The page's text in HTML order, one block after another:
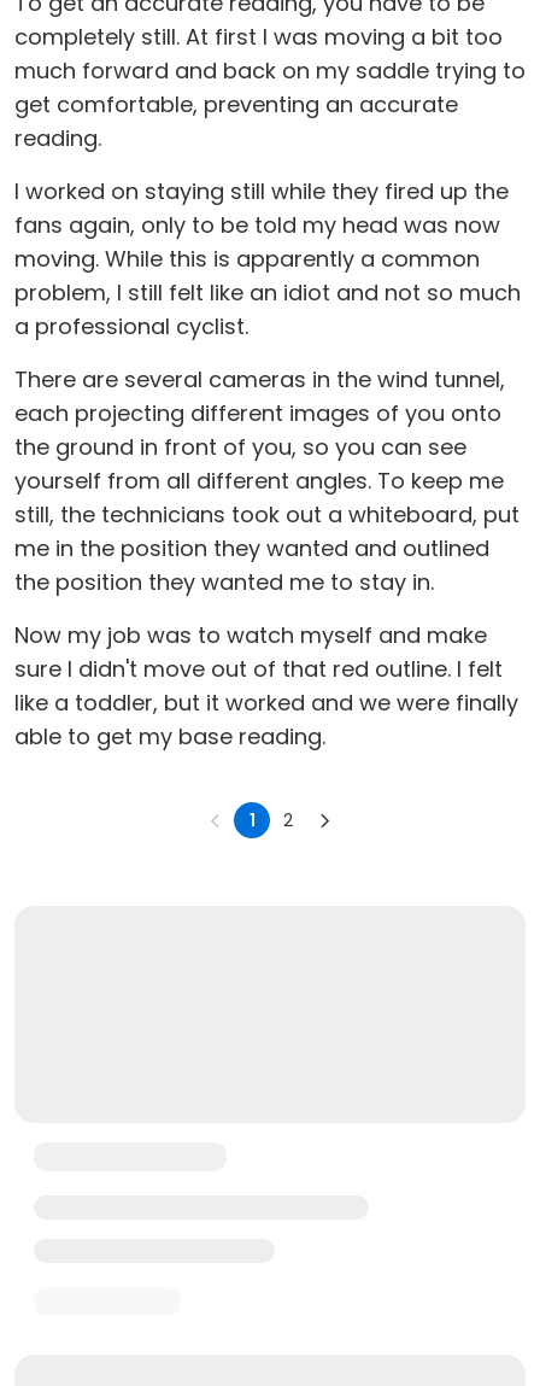
completely still. At first I was moving a bit too
much forward and back on my saddle trying to
get comfortable, preventing an accurate
reading.
I worked on staying still while they fired up the
fans again, only to be told my head was now
moving. While this is apparently a common
problem, I still felt like an idiot and not so much
a professional cyclist.
There are several cameras in the wind tunnel,
each projecting different images of you onto
the ground in front of you, so you can see
yourself from all different angles. To keep me
still, the technicians took out a whiteboard, put
me in the position they wanted and outlined
the position they wanted me to stay in.
Now my job was to watch myself and make
sure I didn't move out of that red outline. I felt
like a toddler, but it worked and we were finally
able to get my base reading.
1 2